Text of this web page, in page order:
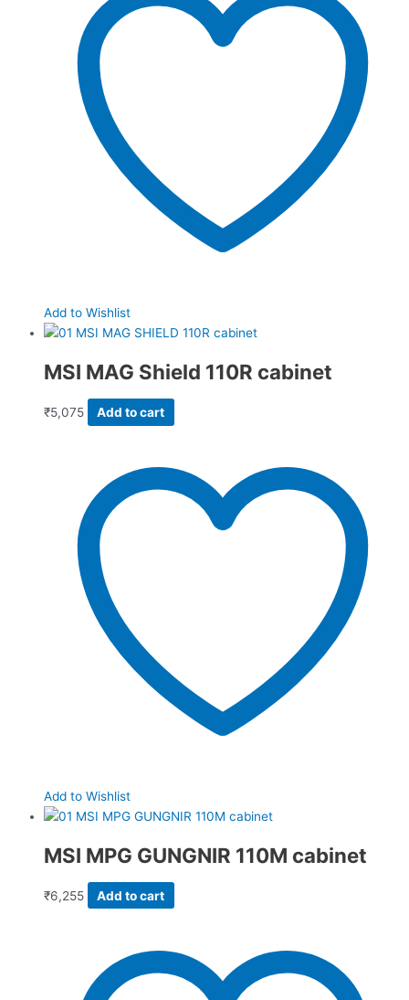
Add to Wishlist
MSI MAG Shield 110R cabinet
₹5,075 Add to cart
Add to Wishlist
MSI MPG GUNGNIR 110M cabinet
₹6,255 Add to cart